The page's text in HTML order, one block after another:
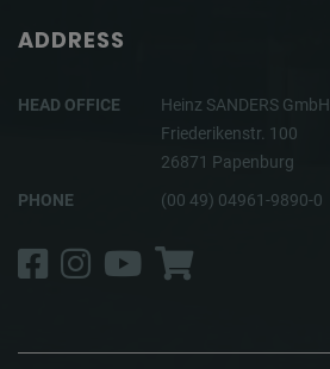
ADDRESS
HEAD OFFICE
Heinz SANDERS GmbH
Friederikenstr. 100
26871 Papenburg
PHONE
(00 49) 04961-9890-0
Facebook
Instagram
YouTube
Shop